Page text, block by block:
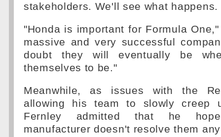
stakeholders. We'll see what happens.
"Honda is important for Formula
massive and very successful
doubt they will eventually be
themselves to be."
Meanwhile, as issues with the
allowing his team to slowly creep
Fernley admitted that he
manufacturer doesn't resolve them